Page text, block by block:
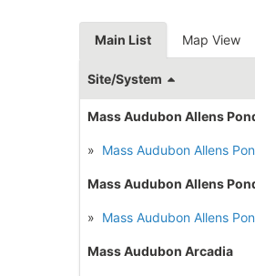
Main List Map View
Site/System
Mass Audubon Allens
» Mass Audubon Allens
Mass Audubon Allens
» Mass Audubon Allens
Mass Audubon Arcadia